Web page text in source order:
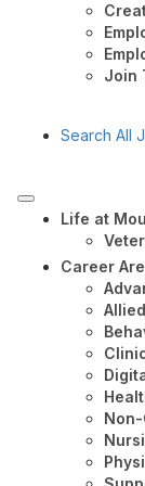
Join
Search All
Life at
Career